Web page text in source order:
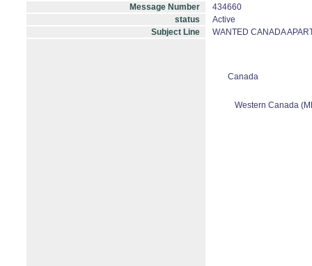
Message Number
434660
status
Active
Subject Line
WANTED CANADA
Canada
Western Canada